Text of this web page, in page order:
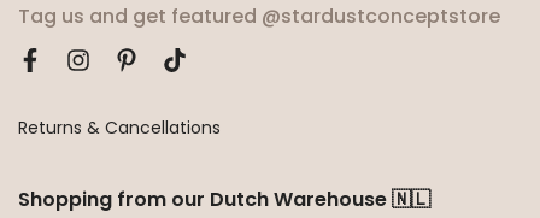
Tag us and get featured @stardustconceptstore
Returns & Cancellations
Shopping from our Dutch Warehouse 🇳🇱